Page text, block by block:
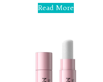
0
out
Read More